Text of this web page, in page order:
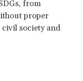
from
proper
society and